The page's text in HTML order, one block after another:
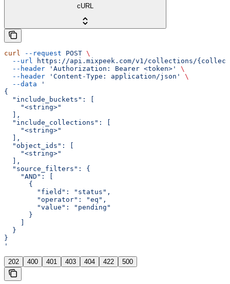
cURL
curl --request POST \
  --url
https://api.mixpeek.com/v1/collections/
  --header
'Authorization: Bearer <token>'
\
  --header
'Content-Type: application/json'
\
  --data
'
{
  "include_buckets": [
    "<string>"
  ],
  "include_collections": [
    "<string>"
  ],
  "object_ids": [
    "<string>"
  ],
  "source_filters": {
    "AND": [
      {
        "field": "status",
        "operator": "eq",
        "value": "pending"
      }
  }
}
'
202 400 401 403 404 422 500